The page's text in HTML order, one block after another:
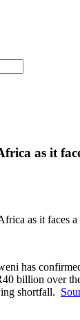
as it
as it faces a
has
billion over
shortfall.